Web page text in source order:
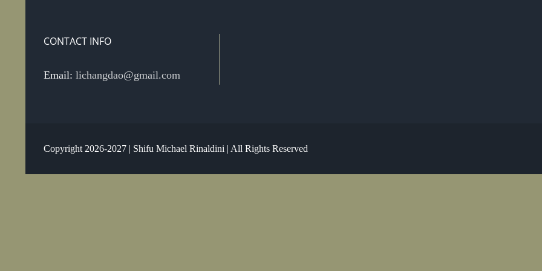
CONTACT INFO
Email: lichangdao@gmail.com
Copyright 2026-2027 | Shifu Michael Rinaldini | All Rights Reserved